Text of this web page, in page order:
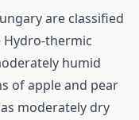
are classified
thermic
humid
of apple and pear
moderately dry